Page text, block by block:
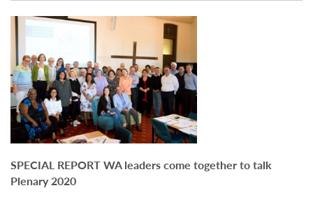
SPECIAL REPORT WA leaders come together to talk
Plenary 2020